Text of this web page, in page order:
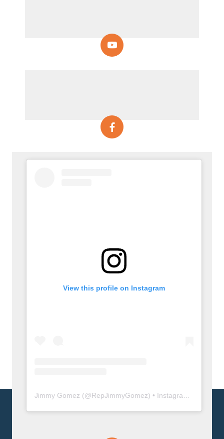
View this profile on Instagram
Jimmy Gomez (@RepJimmyGomez) • Instagram photos and videos